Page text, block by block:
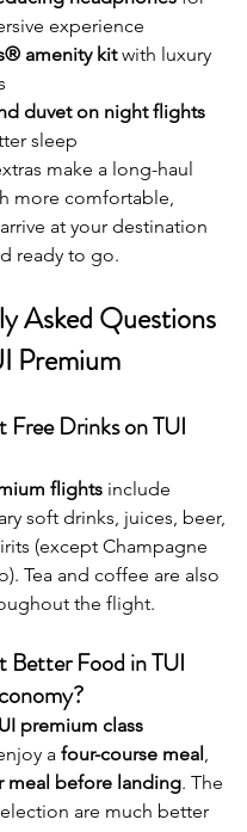
experience
amenity kit with luxury
duvet on night flights
sleep
make a long-haul
more comfortable,
at your destination
ready to go.
Asked Questions
Premium
Free Drinks on TUI
flights include
soft drinks, juices, beer,
(except Champagne
Tea and coffee are also
the flight.
Better Food in TUI
premium class
a four-course meal,
meal before landing. The
are much better